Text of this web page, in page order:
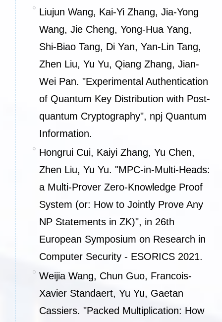
Liujun Wang, Kai-Yi Zhang, Jia-Yong
Wang, Jie Cheng, Yong-Hua Yang,
Shi-Biao Tang, Di Yan, Yan-Lin Tang,
Zhen Liu, Yu Yu, Qiang Zhang, Jian-
Wei Pan. "Experimental Authentication
of Quantum Key Distribution with Post-
quantum Cryptography", npj Quantum
Information.
Hongrui Cui, Kaiyi Zhang, Yu Chen,
Zhen Liu, Yu Yu. "MPC-in-Multi-Heads:
a Multi-Prover Zero-Knowledge Proof
System (or: How to Jointly Prove Any
NP Statements in ZK)", in 26th
European Symposium on Research in
Computer Security - ESORICS 2021.
Weijia Wang, Chun Guo, Francois-
Xavier Standaert, Yu Yu, Gaetan
Cassiers. "Packed Multiplication: How